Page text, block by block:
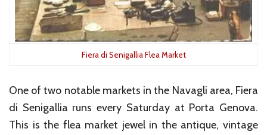
Fiera di Senigallia Flea Market
One of two notable markets in the Navagli area, Fiera
di Senigallia runs every Saturday at Porta Genova.
This is the flea market jewel in the antique, vintage